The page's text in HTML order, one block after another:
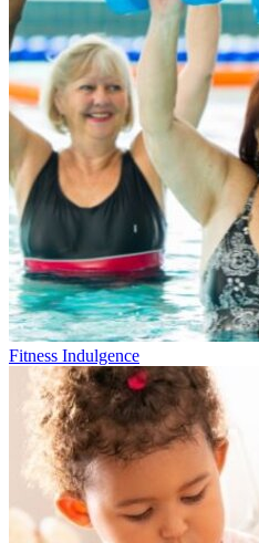
Fitness Indulgence